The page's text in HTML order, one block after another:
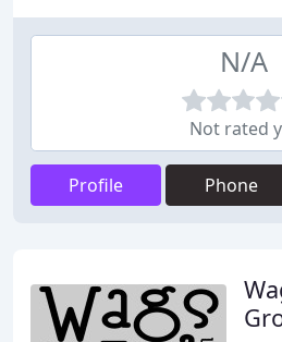
N/A
Not rated
Profile Phone